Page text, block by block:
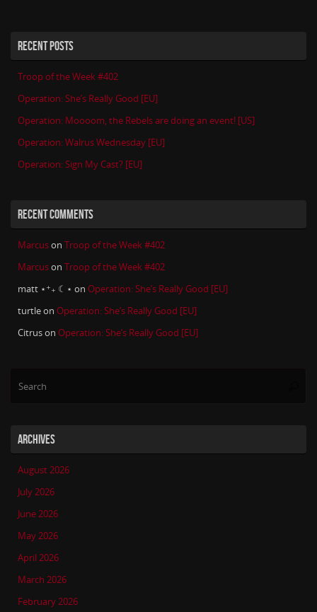
RECENT POSTS
Troop of the Week #402
Operation: She’s Really Good [EU]
Operation: Moooom, the Rebels are doing an event! [US]
Operation: Walrus Wednesday [EU]
Operation: Sign My Cast? [EU]
RECENT COMMENTS
Marcuson Troop of the Week #402
Marcuson Troop of the Week #402
matt ⋆⁺₊ ☾⋆ on Operation: She’s Really Good [EU]
turtleon Operation: She’s Really Good [EU]
Citruson Operation: She’s Really Good [EU]
ARCHIVES
August 2026
July 2026
June 2026
May 2026
April 2026
March 2026
February 2026